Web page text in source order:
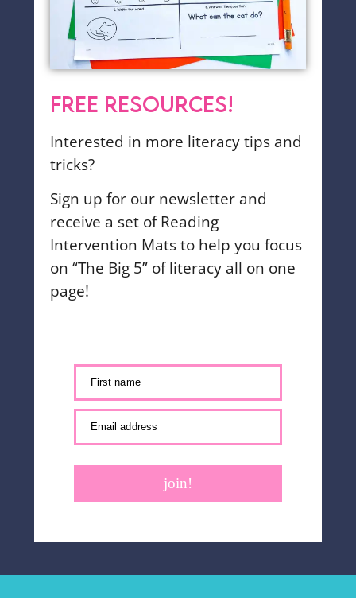
FREE RESOURCES!
Interested in more literacy tips and
tricks?
Sign up for our newsletter and
receive a set of Reading
Intervention Mats to help you focus
on “The Big 5” of literacy all on one
page!
First name
Email address
join!